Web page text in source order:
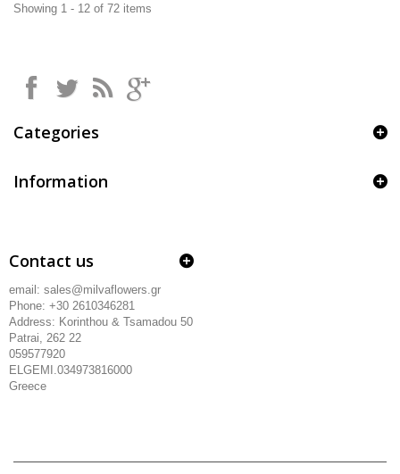
Showing 1 - 12 of 72 items
Categories
Information
Contact us
email: sales@milvaflowers.gr
Phone: +30 2610346281
Address: Korinthou & Tsamadou 50
Patrai, 262 22
059577920
ELGEMI.034973816000
Greece